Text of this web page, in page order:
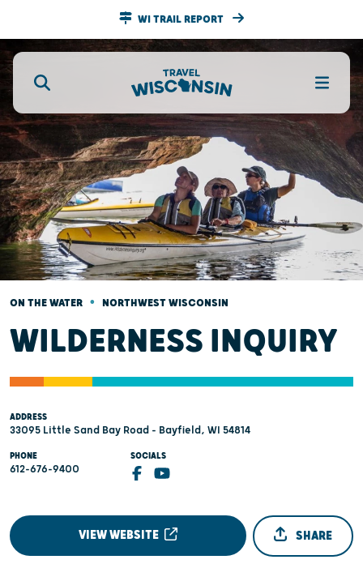
WI TRAIL REPORT
ON THE WATER • NORTHWEST WISCONSIN
WILDERNESS INQUIRY
ADDRESS
33095 Little Sand Bay Road - Bayfield, WI 54814
PHONE
612-676-9400
SOCIALS
VIEW WEBSITE SHARE